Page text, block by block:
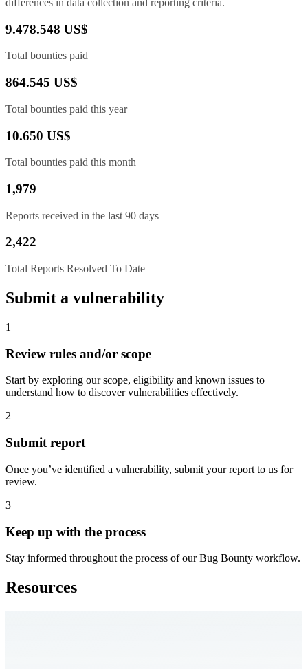
differences in data collection and reporting criteria.
9.478.548 US$
Total bounties paid
864.545 US$
Total bounties paid this year
10.650 US$
Total bounties paid this month
1,979
Reports received in the last 90 days
2,422
Total Reports Resolved To Date
Submit a vulnerability
1
Review rules and/or scope
Start by exploring our scope, eligibility and known issues to
understand how to discover vulnerabilities effectively.
2
Submit report
Once you’ve identified a vulnerability, submit your report to us for
review.
3
Keep up with the process
Stay informed throughout the process of our Bug Bounty workflow.
Resources